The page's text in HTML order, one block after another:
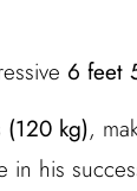
6 feet
kg),
his